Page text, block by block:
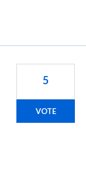
5
VOTE